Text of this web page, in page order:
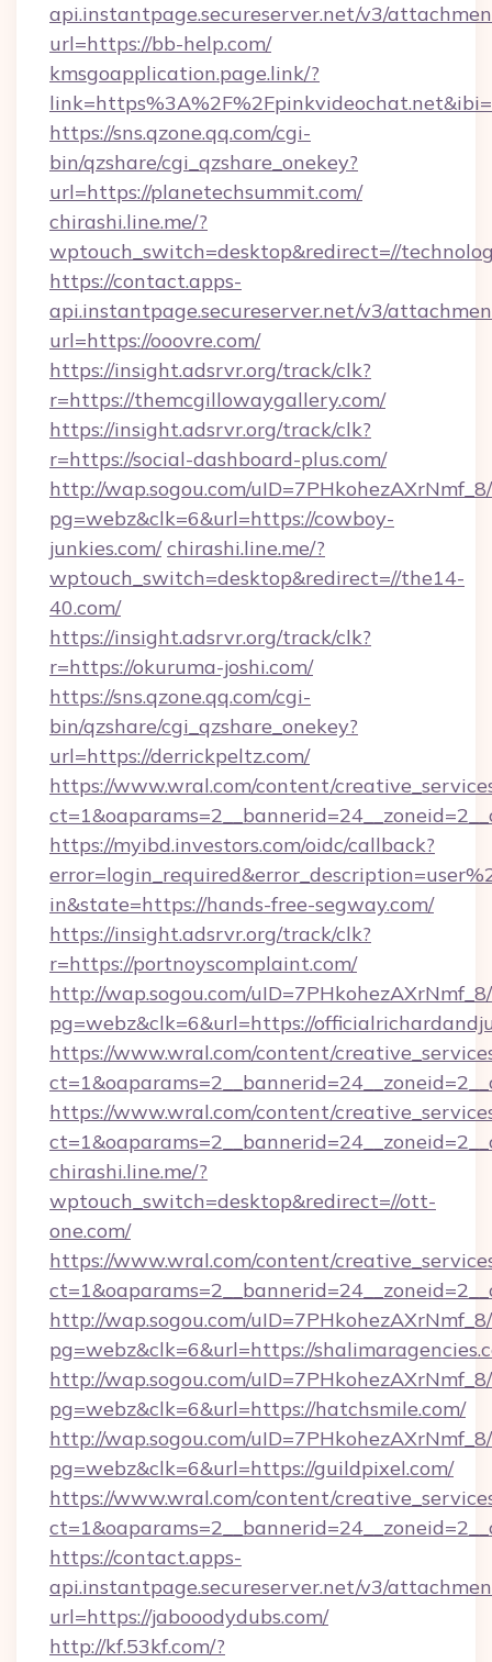
api.instantpage.secureserver.net/v3/
url=https://bb-help.com/
kmsgoapplication.page.link/?
https://sns.qzone.qq.com/cgi-
bin/qzshare/cgi_qzshare_onekey?
url=https://planetechsummit.com/
chirashi.line.me/?
wptouch_switch=desktop&redirect=//
https://contact.apps-
api.instantpage.secureserver.net/v3/
url=https://ooovre.com/
https://insight.adsrvr.org/track/clk?
r=https://themcgillowaygallery.com/
https://insight.adsrvr.org/track/clk?
r=https://social-dashboard-plus.com/
http://wap.sogou.com/
pg=webz&clk=6&url=https://cowboy-
junkies.com/ chirashi.line.me/?
wptouch_switch=desktop&redirect=//the14-
40.com/
https://insight.adsrvr.org/track/clk?
r=https://okuruma-joshi.com/
https://sns.qzone.qq.com/cgi-
bin/qzshare/cgi_qzshare_onekey?
url=https://derrickpeltz.com/
https://www.wral.com/content/
https://myibd.investors.com/oidc/callback?
in&state=https://hands-free-segway.com/
https://insight.adsrvr.org/track/clk?
r=https://portnoyscomplaint.com/
http://wap.sogou.com/
pg=webz&clk=6&url=https://
https://www.wral.com/content/
https://www.wral.com/content/
chirashi.line.me/?
wptouch_switch=desktop&redirect=//ott-
one.com/
https://www.wral.com/content/
http://wap.sogou.com/
pg=webz&clk=6&url=https://
http://wap.sogou.com/
pg=webz&clk=6&url=https://hatchsmile.com/
http://wap.sogou.com/
pg=webz&clk=6&url=https://guildpixel.com/
https://www.wral.com/content/
https://contact.apps-
api.instantpage.secureserver.net/v3/
url=https://jabooodydubs.com/
http://kf.53kf.com/?